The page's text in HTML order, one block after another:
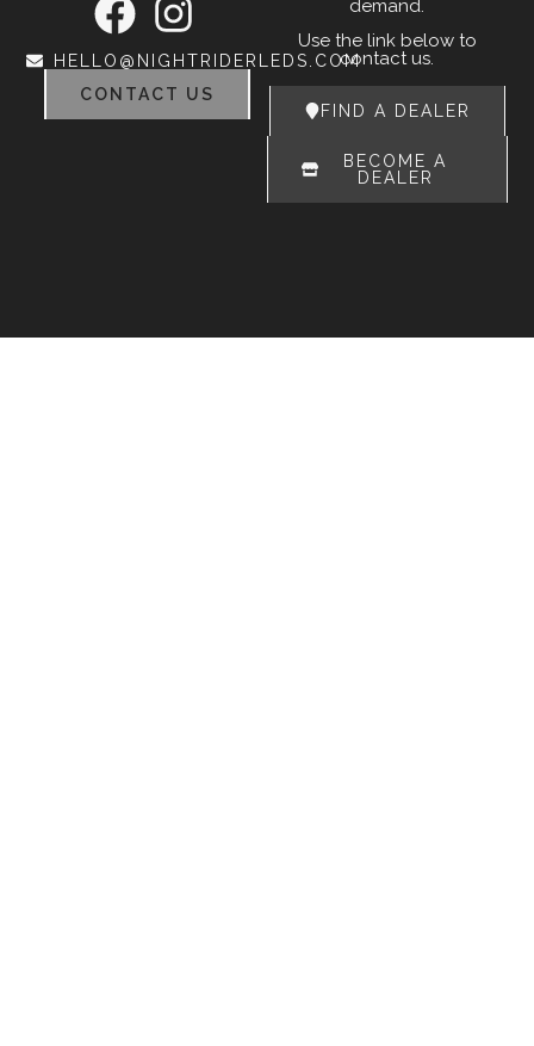
HELLO@NIGHTRIDERLEDS.COM
CONTACT US
demand.
Use the link below to
contact us.
FIND A DEALER
BECOME A
DEALER